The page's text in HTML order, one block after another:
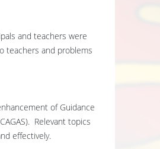
and teachers were
teachers and problems
of Guidance
Relevant topics
effectively.